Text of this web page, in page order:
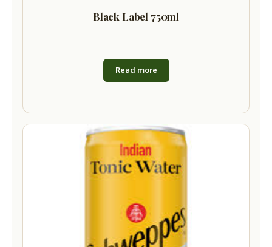
Black Label 750ml
Read more